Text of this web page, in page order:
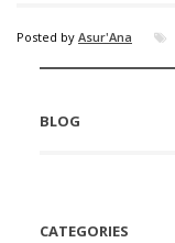
Posted by Asur'Ana
BLOG
CATEGORIES